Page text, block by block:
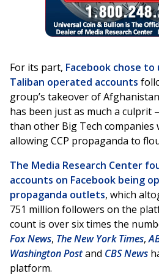
For its part, Facebook chose
Taliban operated accounts
group’s takeover of
has been just as much a
than other Big Tech companies
allowing CCP propaganda to
The Media Research Center
accounts on Facebook being
propaganda outlets, which
751 million followers on the
count is over six times the
Fox News, The New York Times,
Washington Postand CBS News
platform.